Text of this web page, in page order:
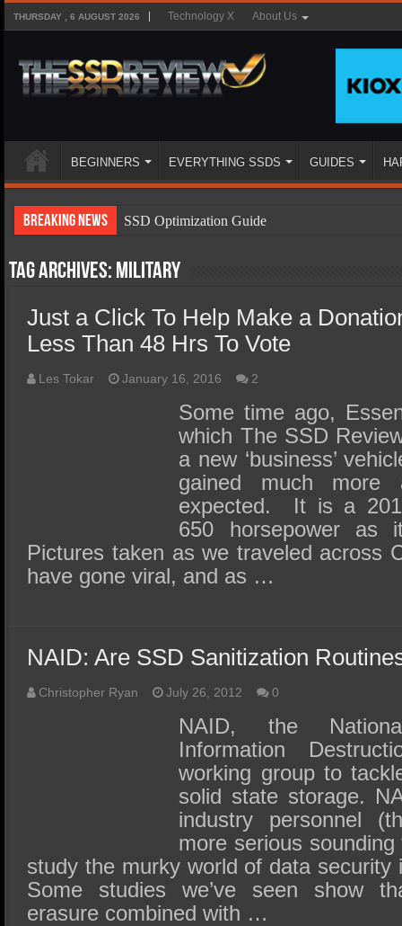
THURSDAY , 6 AUGUST 2026 Technology X About Us
BEGINNERS EVERYTHING SSDS GUIDES
Breaking News
SSD Optimization Guide
SSD Types
SSD Benefits
SSD Components
SSD Boot Times Explained
SSD Performance and Purchase
SSD Migration
Tag Archives: military
Just a Click To Help Make a
Less Than 48 Hrs To Vote
Les Tokar January 16, 2016 2
Some time ago,
which The SSD
a new ‘business’
gained much more
expected. It is a
650 horsepower
Pictures taken as we traveled across
have gone viral, and as …
NAID: Are SSD Sanitization
Christopher Ryan July 26, 2012 0
NAID, the
Information
working group to
solid state storage.
industry personnel
more serious sounding
study the murky world of data security
Some studies we’ve seen show
erasure combined with …